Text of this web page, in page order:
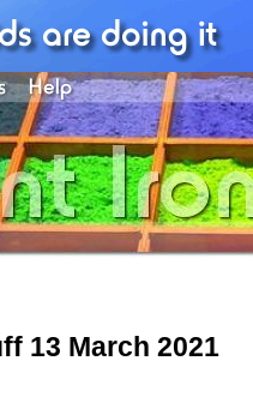
13 March 2021